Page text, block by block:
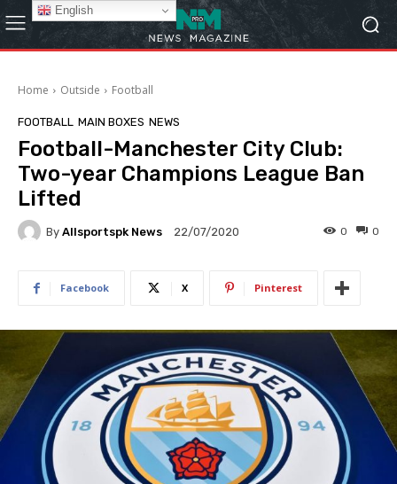
Home Outside Football
FOOTBALL MAIN BOXES NEWS
Football-Manchester City Club:
Two-year Champions League Ban
Lifted
By Allsportspk News 22/07/2020 0
0
Facebook X Pinterest
English